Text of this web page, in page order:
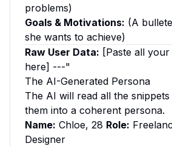
problems)
Goals & Motivations: (A
she wants to achieve)
Raw User Data: [Paste all
here] ---"
The AI-Generated Persona
The AI will read all the
them into a coherent persona.
Name: Chloe, 28 Role:
Designer